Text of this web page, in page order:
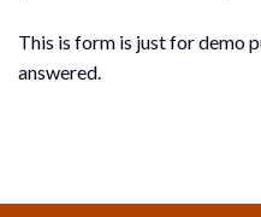
This is form is just for demo
answered.